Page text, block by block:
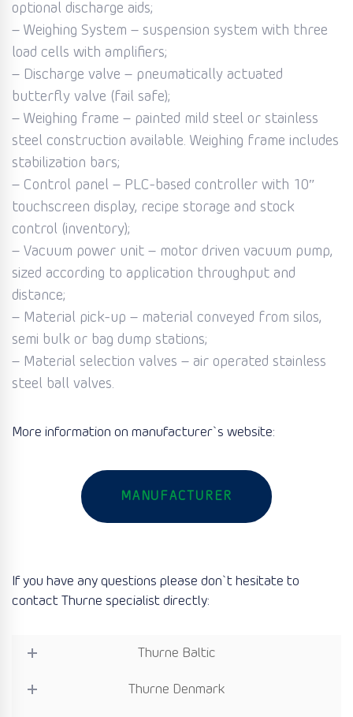
optional discharge aids;
– Weighing System – suspension system with three
load cells with amplifiers;
– Discharge valve – pneumatically actuated
butterfly valve (fail safe);
– Weighing frame – painted mild steel or stainless
steel construction available. Weighing frame includes
stabilization bars;
– Control panel – PLC-based controller with 10″
touchscreen display, recipe storage and stock
control (inventory);
– Vacuum power unit – motor driven vacuum pump,
sized according to application throughput and
distance;
– Material pick-up – material conveyed from silos,
semi bulk or bag dump stations;
– Material selection valves – air operated stainless
steel ball valves.
More information on manufacturer`s website:
MANUFACTURER
If you have any questions please don`t hesitate to
contact Thurne specialist directly:
Thurne Baltic
Thurne Denmark